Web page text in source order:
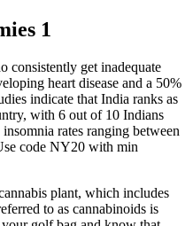
1
consistently get inadequate
heart disease and a 50%
indicate that India ranks as
with 6 out of 10 Indians
rates ranging between
code NY20 with min
plant, which includes
to as cannabinoids is